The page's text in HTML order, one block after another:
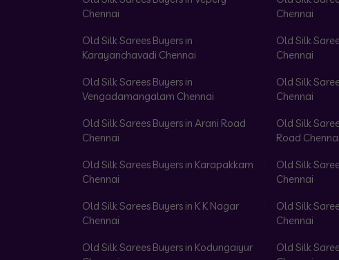
Chennai
Chennai
Old Silk Sarees Buyers in
Karayanchavadi Chennai
Old Silk
Chennai
Old Silk Sarees Buyers in
Vengadamangalam Chennai
Old Silk
Chennai
Old Silk Sarees Buyers in Arani Road
Chennai
Old Silk
Road Chennai
Old Silk Sarees Buyers in Karapakkam
Chennai
Old Silk
Chennai
Old Silk Sarees Buyers in K K Nagar
Chennai
Old Silk
Chennai
Old Silk Sarees Buyers in Kodungaiyur
Old Silk